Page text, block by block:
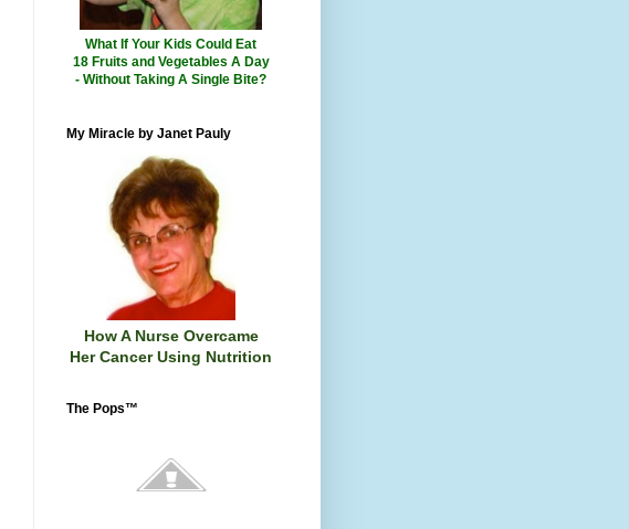
What If Your Kids Could Eat
18 Fruits and Vegetables A Day
- Without Taking A Single Bite?
My Miracle by Janet Pauly
How A Nurse Overcame
Her Cancer Using Nutrition
The Pops™